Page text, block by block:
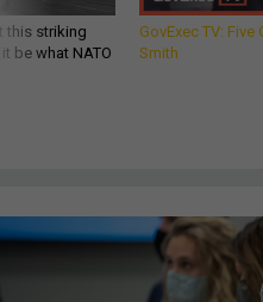
this striking
be what NATO
GovExec TV:
Smith